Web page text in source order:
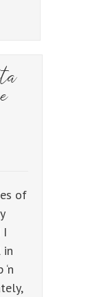
of
I
in